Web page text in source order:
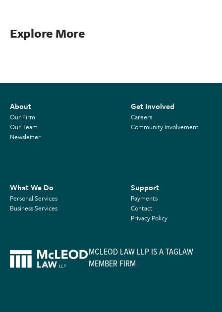
Explore More
About
Our Firm
Our Team
Newsletter
Get Involved
Careers
Community Involvement
What We Do
Personal Services
Business Services
Support
Payments
Contact
Privacy Policy
MCLEOD LAW LLP IS A TAGLAW
MEMBER FIRM